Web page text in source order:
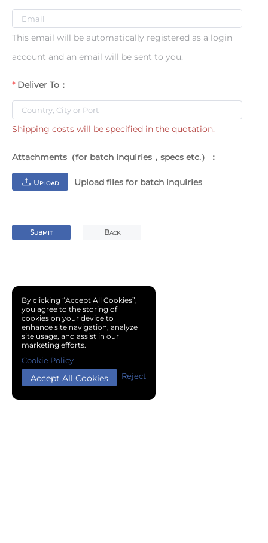
This email will be automatically registered as a login
account and an email will be sent to you.
Deliver To：
Shipping costs will be specified in the quotation.
Attachments（for batch inquiries，specs etc.）：
UPLOAD Upload files for batch inquiries
SUBMIT BACK
By clicking “Accept All Cookies”,
you agree to the storing of
cookies on your device to
enhance site navigation, analyze
site usage, and assist in our
marketing efforts.
Accept All Cookies Reject
Cookie Policy